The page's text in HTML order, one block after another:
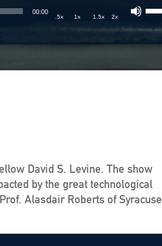
00:00
.5x 1x 1.5x 2x
David S. Levine. The show
by the great technological
Alasdair Roberts of Syracuse